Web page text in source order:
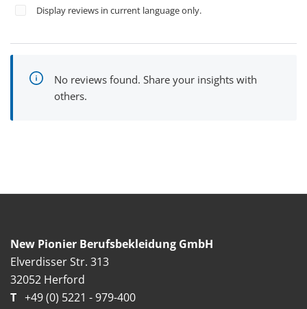
Display reviews in current language only.
No reviews found. Share your insights with
others.
New Pionier Berufsbekleidung GmbH
Elverdisser Str. 313
32052 Herford
T +49 (0) 5221 - 979-400